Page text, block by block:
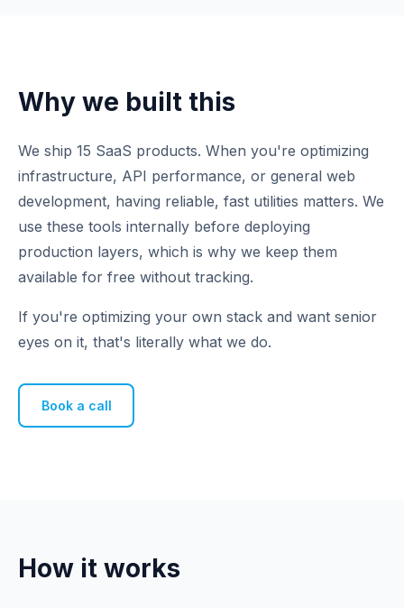
Why we built this
We ship 15 SaaS products. When you're optimizing
infrastructure, API performance, or general web
development, having reliable, fast utilities matters. We
use these tools internally before deploying
production layers, which is why we keep them
available for free without tracking.
If you're optimizing your own stack and want senior
eyes on it, that's literally what we do.
Book a call
How it works